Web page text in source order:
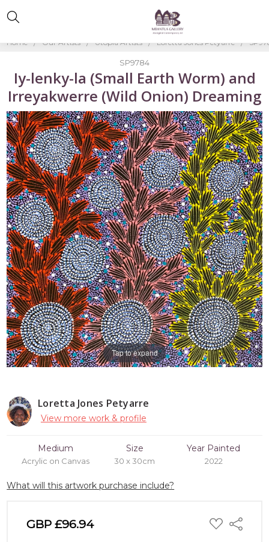
Home Our Artists Utopia Artists Loretta Jones Petyarre
Loretta Jones Petyarre
View more work & profile
Medium
Acrylic on Canvas
Size
30 x 30cm
Year Painted
2022
What will this artwork purchase include?
GBP £96.94 ADD
TO
Share
SP9784
Iy-lenky-la (Small Earth Worm) and
Irreyakwerre (Wild Onion) Dreaming
Tap to expand